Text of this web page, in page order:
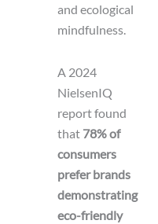
and ecological
mindfulness.
A 2024
NielsenIQ
report found
that 78% of
consumers
prefer brands
demonstrating
eco-friendly